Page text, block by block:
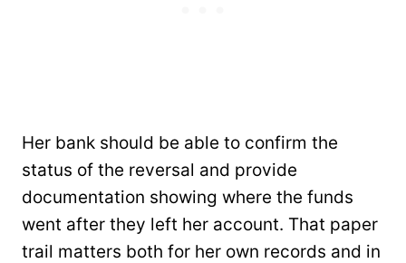
Her bank should be able to confirm the
status of the reversal and provide
documentation showing where the funds
went after they left her account. That paper
trail matters both for her own records and in